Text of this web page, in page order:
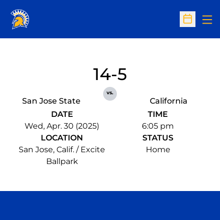
Open
San Jose State
14-5
vs.
California
DATE
Wed, Apr. 30 (2025)
TIME
6:05 pm
LOCATION
San Jose, Calif. / Excite
Ballpark
STATUS
Home